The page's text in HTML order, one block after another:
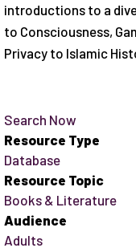
introductions to a
to Consciousness,
Privacy to Islamic
Search Now
Resource Type
Database
Resource Topic
Books & Literature
Audience
Adults